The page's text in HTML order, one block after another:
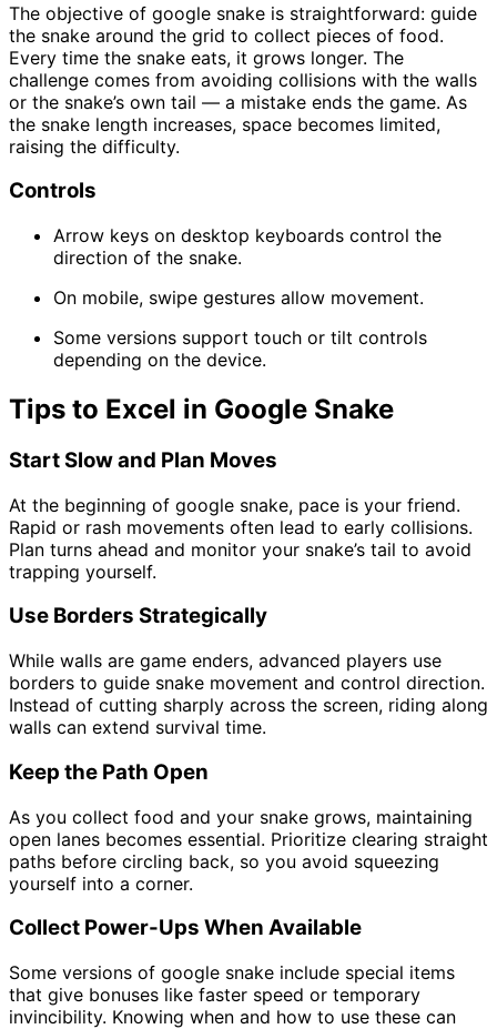
The objective of google snake is straightforward: guide
the snake around the grid to collect pieces of food.
Every time the snake eats, it grows longer. The
challenge comes from avoiding collisions with the walls
or the snake’s own tail — a mistake ends the game. As
the snake length increases, space becomes limited,
raising the difficulty.
Controls
Arrow keys on desktop keyboards control the
direction of the snake.
On mobile, swipe gestures allow movement.
Some versions support touch or tilt controls
depending on the device.
Tips to Excel in Google Snake
Start Slow and Plan Moves
At the beginning of google snake, pace is your friend.
Rapid or rash movements often lead to early collisions.
Plan turns ahead and monitor your snake’s tail to avoid
trapping yourself.
Use Borders Strategically
While walls are game enders, advanced players use
borders to guide snake movement and control direction.
Instead of cutting sharply across the screen, riding along
walls can extend survival time.
Keep the Path Open
As you collect food and your snake grows, maintaining
open lanes becomes essential. Prioritize clearing straight
paths before circling back, so you avoid squeezing
yourself into a corner.
Collect Power-Ups When Available
Some versions of google snake include special items
that give bonuses like faster speed or temporary
invincibility. Knowing when and how to use these can